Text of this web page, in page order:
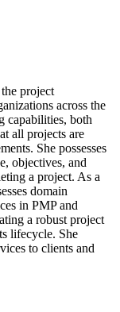
project
across the
capabilities, both
all projects are
She possesses
objectives, and
a project. As a
domain
in PMP and
a robust project
lifecycle. She
to clients and